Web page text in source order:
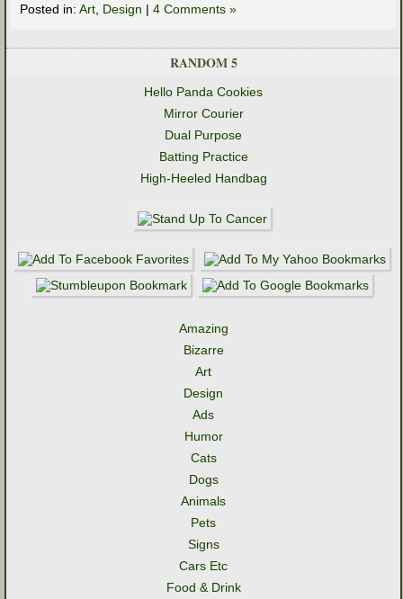
Posted in: Art Design | 4 Comments »
RANDOM 5
Hello Panda Cookies
Mirror Courier
Dual Purpose
Batting Practice
High-Heeled Handbag
Amazing
Bizarre
Art
Design
Ads
Humor
Cats
Dogs
Animals
Pets
Signs
Cars Etc
Food & Drink